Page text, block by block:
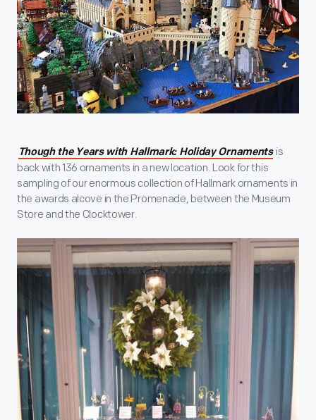
Though the Years with Hallmark: Holiday Ornaments is
back with 136 ornaments in a new location. Look for this
sampling of our enormous collection of Hallmark ornaments in
the awards alcove in the Promenade, between the Museum
Store and the Clocktower.